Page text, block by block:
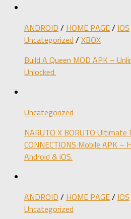
ANDROID / HOME PAGE/ IOS
Uncategorized / XBOX
Build A Queen MOD APK –
Unlocked.
Uncategorized
NARUTO X BORUTO Ultimate
CONNECTIONS Mobile APK
Android & iOS.
ANDROID / HOME PAGE/ IOS
Uncategorized